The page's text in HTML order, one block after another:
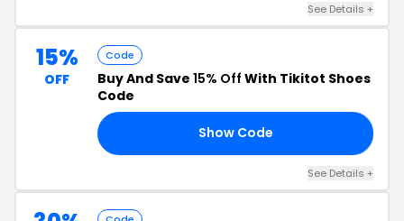
See Details +
15%
OFF
Code
Buy And Save 15% Off With Tikitot Shoes
Code
Show Code
See Details +